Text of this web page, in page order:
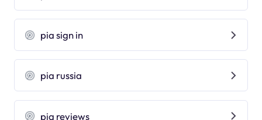
pia sign in
pia russia
pia reviews